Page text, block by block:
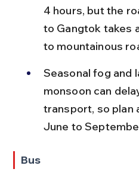
4 hours, but the
to Gangtok takes
to mountainous
Seasonal fog and
monsoon can
transport, so plan
June to
Bus